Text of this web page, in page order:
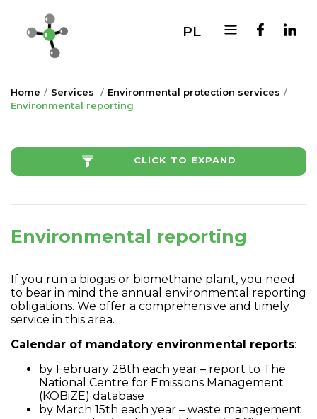
PL
Home Services
Environmental protection services
Environmental reporting
CLICK TO EXPAND
Environmental reporting
If you run a biogas or biomethane plant, you need
to bear in mind the annual environmental reporting
obligations. We offer a comprehensive and timely
service in this area.
Calendar of mandatory environmental reports:
by February 28th each year – report to The
National Centre for Emissions Management
(KOBiZE) database
by March 15th each year – waste management